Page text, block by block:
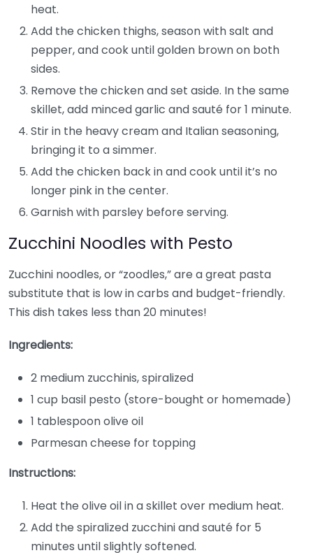
heat.
Add the chicken thighs, season with salt and
pepper, and cook until golden brown on both
sides.
Remove the chicken and set aside. In the same
skillet, add minced garlic and sauté for 1 minute.
Stir in the heavy cream and Italian seasoning,
bringing it to a simmer.
Add the chicken back in and cook until it’s no
longer pink in the center.
Garnish with parsley before serving.
Zucchini Noodles with Pesto
Zucchini noodles, or “zoodles,” are a great pasta
substitute that is low in carbs and budget-friendly.
This dish takes less than 20 minutes!
Ingredients:
2 medium zucchinis, spiralized
1 cup basil pesto (store-bought or homemade)
1 tablespoon olive oil
Parmesan cheese for topping
Instructions:
Heat the olive oil in a skillet over medium heat.
Add the spiralized zucchini and sauté for 5
minutes until slightly softened.